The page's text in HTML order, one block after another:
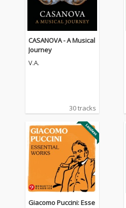
CASANOVA - A Musical
Journey
V.A.
30 tracks
Giacomo Puccini: Esse